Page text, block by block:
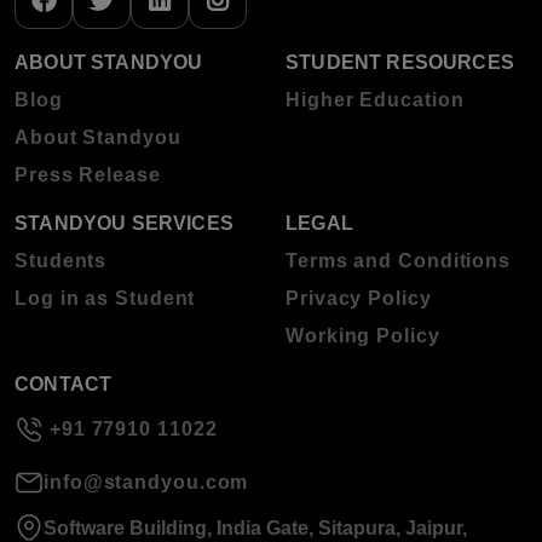
ABOUT STANDYOU
Blog
About Standyou
Press Release
STUDENT RESOURCES
Higher Education
STANDYOU SERVICES
Students
Log in as Student
LEGAL
Terms and Conditions
Privacy Policy
Working Policy
CONTACT
+91 77910 11022
info@standyou.com
Software Building, India Gate, Sitapura, Jaipur,